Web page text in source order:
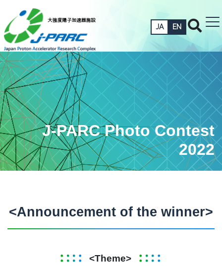
JA EN
J-PARC Photo Contest
2022
<Announcement of the winner>
<Theme>